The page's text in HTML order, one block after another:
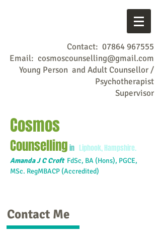
Contact: 07864 967555
Email: cosmoscounselling@gmail.com
Young Person and Adult Counsellor /
Psychotherapist
Supervisor
Cosmos
Counsellingin Liphook, Hampshire.
Amanda J C Croft FdSc, BA (Hons), PGCE,
MSc. RegMBACP (Accredited)
Contact Me